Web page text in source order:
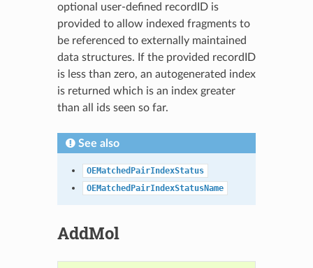
optional user-defined recordID is
provided to allow indexed fragments to
be referenced to externally maintained
data structures. If the provided recordID
is less than zero, an autogenerated index
is returned which is an index greater
than all ids seen so far.
See also
OEMatchedPairIndexStatus
OEMatchedPairIndexStatusName
AddMol